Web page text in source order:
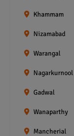
Khammam
Nizamabad
Warangal
Nagarkurnool
Gadwal
Wanaparthy
Mancherial